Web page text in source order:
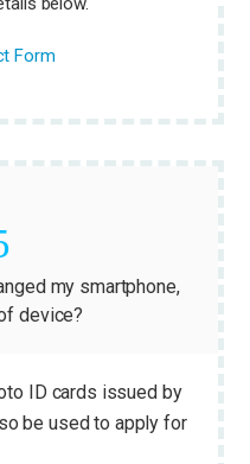
Form
my smartphone,
device?
ID cards issued by
be used to apply for